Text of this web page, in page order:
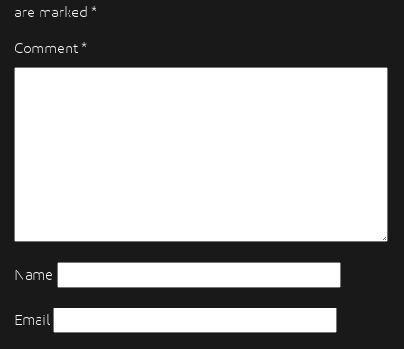
are marked *
Comment *
Name
Email